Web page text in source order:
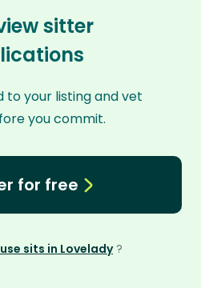
sitter
to your listing and vet
you commit.
for free
sits in Lovelady ?